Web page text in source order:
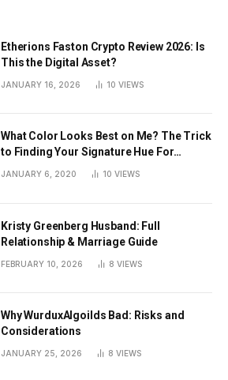
Etherions Faston Crypto Review 2026: Is
This the Digital Asset?
JANUARY 16, 2026 10 VIEWS
What Color Looks Best on Me? The Trick
to Finding Your Signature Hue For
JANUARY 6, 2020 10 VIEWS
Kristy Greenberg Husband: Full
Relationship & Marriage Guide
FEBRUARY 10, 2026 8 VIEWS
Why WurduxAlgoilds Bad: Risks and
Considerations
JANUARY 25, 2026 8 VIEWS